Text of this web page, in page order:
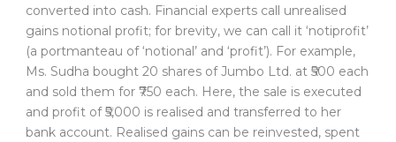
converted into cash. Financial experts call unrealised
gains notional profit; for brevity, we can call it ‘notiprofit’
(a portmanteau of ‘notional’ and ‘profit’). For example,
Ms. Sudha bought 20 shares of Jumbo Ltd. at ₹500 each
and sold them for ₹750 each. Here, the sale is executed
and profit of ₹5,000 is realised and transferred to her
bank account. Realised gains can be reinvested, spent